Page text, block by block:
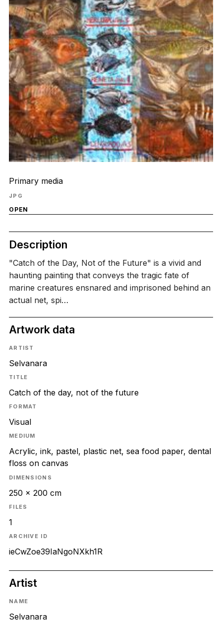
Primary media
JPG
OPEN
Description
"Catch of the Day, Not of the Future" is a vivid and
haunting painting that conveys the tragic fate of
marine creatures ensnared and imprisoned behind an
actual net, spi…
Artwork data
ARTIST
Selvanara
TITLE
Catch of the day, not of the future
FORMAT
Visual
MEDIUM
Acrylic, ink, pastel, plastic net, sea food paper, dental
floss on canvas
DIMENSIONS
250 x 200 cm
FILES
1
ARCHIVE ID
ieCwZoe39IaNgoNXkh1R
Artist
NAME
Selvanara